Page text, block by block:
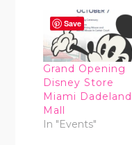
Grand Opening
Disney Store
Miami Dadeland
Mall
In "Events"
Save